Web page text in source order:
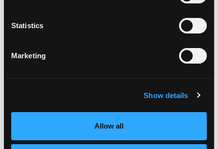
Statistics
Marketing
Show details
Allow all
Preheat oven to 400 degrees F. Drizzle a little
olive oil over the garlic bulb and wrap tightly in a
foil pouch. Roast 30 to 40 minutes until golden
To caramelize mango chunks: arrange mango
Strip 5 to 6 small stems of thyme for each pan and
degrees F 1 hour or until well-slumped and
caramelized. Scrape burnt edges from sheet